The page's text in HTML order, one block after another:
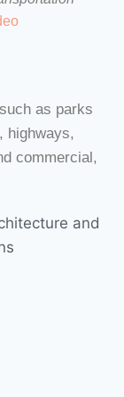
as parks
highways,
commercial,